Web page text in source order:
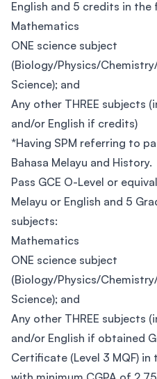
English and 5 credits in
Mathematics
ONE science subject
(Biology/Physics/
Science); and
Any other THREE subjects
and/or English if credits)
*Having SPM referring to
Bahasa Melayu and History.
Pass GCE O-Level or
Melayu or English and 5
subjects:
Mathematics
ONE science subject
(Biology/Physics/
Science); and
Any other THREE subjects
and/or English if obtained
Certificate (Level 3 MQF)